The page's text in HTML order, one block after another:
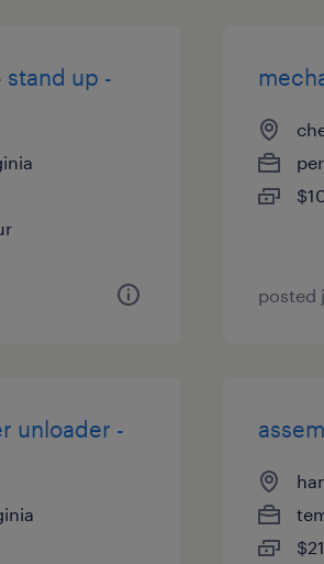
up -
posted
unloader -